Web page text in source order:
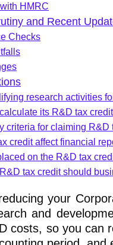
HMRC
and Recent
Checks
research activities
its R&D tax
criteria for claiming R&D
credit affect financial
on the R&D tax
tax credit should
your
and
costs, so you can